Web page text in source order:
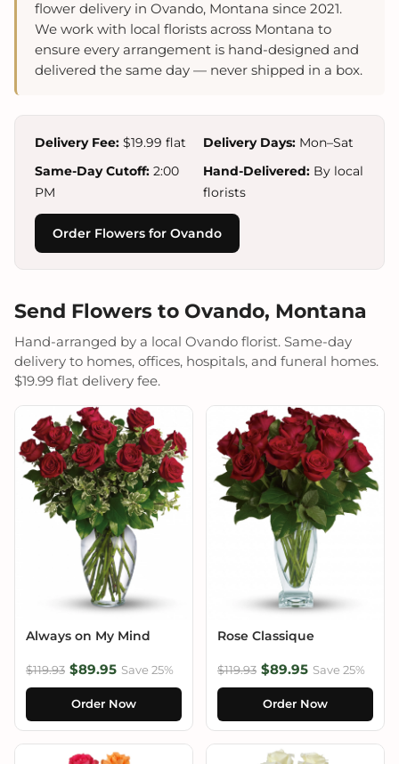
flower delivery in Ovando, Montana since 2021.
We work with local florists across Montana to
ensure every arrangement is hand-designed and
delivered the same day — never shipped in a box.
Delivery Fee: $19.99 flat Delivery Days: Mon–Sat
Same-Day Cutoff: 2:00
PM
Hand-Delivered: By local
florists
Order Flowers for Ovando
Send Flowers to Ovando, Montana
Hand-arranged by a local Ovando florist. Same-day
delivery to homes, offices, hospitals, and funeral homes.
$19.99 flat delivery fee.
Always on My Mind
$119.93 $89.95 Save 25%
Order Now
Rose Classique
$119.93 $89.95 Save 25%
Order Now